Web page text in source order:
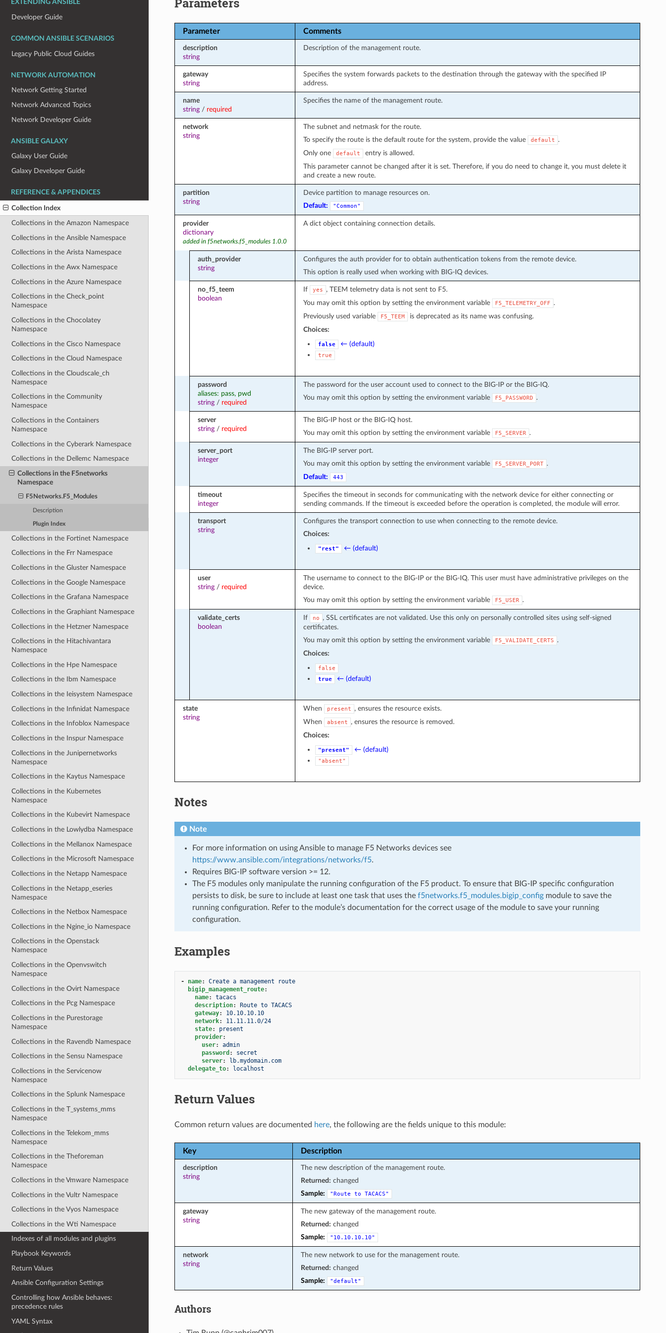
EXTENDING ANSIBLE
Developer Guide
COMMON ANSIBLE SCENARIOS
Legacy Public Cloud Guides
NETWORK AUTOMATION
Network Getting Started
Network Advanced Topics
Network Developer Guide
ANSIBLE GALAXY
Galaxy User Guide
Galaxy Developer Guide
REFERENCE & APPENDICES
Collection Index
Collections in the Amazon Namespace
Collections in the Ansible Namespace
Collections in the Arista Namespace
Collections in the Awx Namespace
Collections in the Azure Namespace
Collections in the Check_point
Namespace
Collections in the Chocolatey
Namespace
Collections in the Cisco Namespace
Collections in the Cloud Namespace
Collections in the Cloudscale_ch
Namespace
Collections in the Community
Namespace
Collections in the Containers
Namespace
Collections in the Cyberark Namespace
Collections in the Dellemc Namespace
Collections in the F5networks
Namespace
F5Networks.F5_Modules
Description
Plugin Index
Collections in the Fortinet Namespace
Collections in the Frr Namespace
Collections in the Gluster Namespace
Collections in the Google Namespace
Collections in the Grafana Namespace
Collections in the Graphiant Namespace
Collections in the Hetzner Namespace
Collections in the Hitachivantara
Namespace
Collections in the Hpe Namespace
Collections in the Ibm Namespace
Collections in the Ieisystem Namespace
Collections in the Infinidat Namespace
Collections in the Infoblox Namespace
Collections in the Inspur Namespace
Collections in the Junipernetworks
Namespace
Collections in the Kaytus Namespace
Collections in the Kubernetes
Namespace
Collections in the Kubevirt Namespace
Collections in the Lowlydba Namespace
Collections in the Mellanox Namespace
Collections in the Microsoft Namespace
Collections in the Netapp Namespace
Collections in the Netapp_eseries
Namespace
Collections in the Netbox Namespace
Collections in the Ngine_io Namespace
Collections in the Openstack
Namespace
Collections in the Openvswitch
Namespace
Collections in the Ovirt Namespace
Collections in the Pcg Namespace
Collections in the Purestorage
Namespace
Collections in the Ravendb Namespace
Collections in the Sensu Namespace
Collections in the Servicenow
Namespace
Collections in the Splunk Namespace
Collections in the T_systems_mms
Namespace
Collections in the Telekom_mms
Namespace
Collections in the Theforeman
Namespace
Collections in the Vmware Namespace
Collections in the Vultr Namespace
Collections in the Vyos Namespace
Collections in the Wti Namespace
Indexes of all modules and plugins
Playbook Keywords
Return Values
Ansible Configuration Settings
Controlling how Ansible behaves:
precedence rules
YAML Syntax
Parameter Comments
description
string
Description of the management route.
gateway
string
Specifies the system forwards packets to the destination through the gateway with the specified IP
address.
name
string/ required
Specifies the name of the management route.
network
string
The subnet and netmask for the route.
To specify the route is the default route for the system, provide the value
default
.
Only one
default
entry is allowed.
This parameter cannot be changed after it is set. Therefore, if you do need to change it, you must delete it
and create a new route.
partition
string
Device partition to manage resources on.
Default:
"Common"
provider
dictionary
added in f5networks.f5_modules 1.0.0
A dict object containing connection details.
auth_provider
string
Configures the auth provider for to obtain authentication tokens from the remote device.
This option is really used when working with BIG-IQ devices.
no_f5_teem
boolean
If yes
, TEEM telemetry data is not sent to F5.
You may omit this option by setting the environment variable
F5_TELEMETRY_OFF
.
Previously used variable
F5_TEEM
is deprecated as its name was confusing.
Choices:
false ← (default)
true
password
aliases: pass, pwd
string/ required
The password for the user account used to connect to the BIG-IP or the BIG-IQ.
You may omit this option by setting the environment variable
F5_PASSWORD .
server
string/ required
The BIG-IP host or the BIG-IQ host.
You may omit this option by setting the environment variable
F5_SERVER .
server_port
integer
The BIG-IP server port.
You may omit this option by setting the environment variable
F5_SERVER_PORT .
Default:
443
timeout
integer
Specifies the timeout in seconds for communicating with the network device for either connecting or
sending commands. If the timeout is exceeded before the operation is completed, the module will error.
transport
string
Configures the transport connection to use when connecting to the remote device.
Choices:
"rest" ← (default)
user
string/ required
The username to connect to the BIG-IP or the BIG-IQ. This user must have administrative privileges on the
device.
You may omit this option by setting the environment variable
F5_USER .
validate_certs
boolean
If no
, SSL certificates are not validated. Use this only on personally controlled sites using self-signed
certificates.
You may omit this option by setting the environment variable
F5_VALIDATE_CERTS
.
Choices:
false
true
← (default)
state
string
When present
, ensures the resource exists.
When
absent
, ensures the resource is removed.
Choices:
"present" ← (default)
"absent"
Notes
Note
For more information on using Ansible to manage F5 Networks devices see
https://www.ansible.com/integrations/networks/f5.
Requires BIG-IP software version >= 12.
The F5 modules only manipulate the running configuration of the F5 product. To ensure that BIG-IP specific configuration
persists to disk, be sure to include at least one task that uses the f5networks.f5_modules.bigip_configmodule to save the
running configuration. Refer to the module’s documentation for the correct usage of the module to save your running
configuration.
Examples
- name:
Create a management route
bigip_management_route:
name:
tacacs
description:
Route to TACACS
gateway:
10.10.10.10
network:
11.11.11.0/24
state:
present
provider:
user:
admin
password :
secret
server:
lb.mydomain.com
delegate_to: localhost
Return Values
Common return values are documented here, the following are the fields unique to this module:
Key Description
description
string
The new description of the management route.
Returned: changed
Sample:
"Route to TACACS"
gateway
string
The new gateway of the management route.
Returned: changed
Sample:
"10.10.10.10"
network
string
The new network to use for the management route.
Returned: changed
Sample:
"default"
Authors